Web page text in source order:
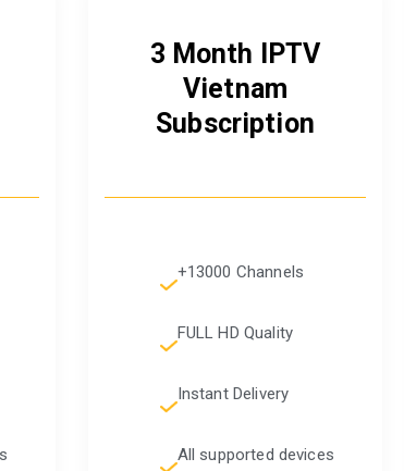
3 Month IPTV
Vietnam
Subscription
+13000 Channels
FULL HD Quality
Instant Delivery
All supported devices